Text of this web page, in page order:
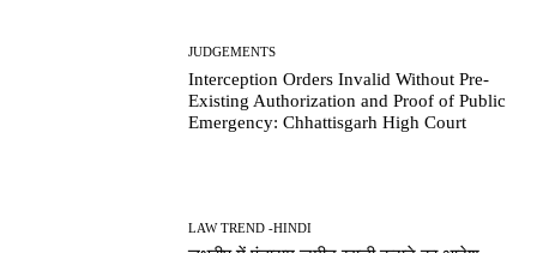
JUDGEMENTS
Interception Orders Invalid Without Pre-
Existing Authorization and Proof of Public
Emergency: Chhattisgarh High Court
LAW TREND -HINDI